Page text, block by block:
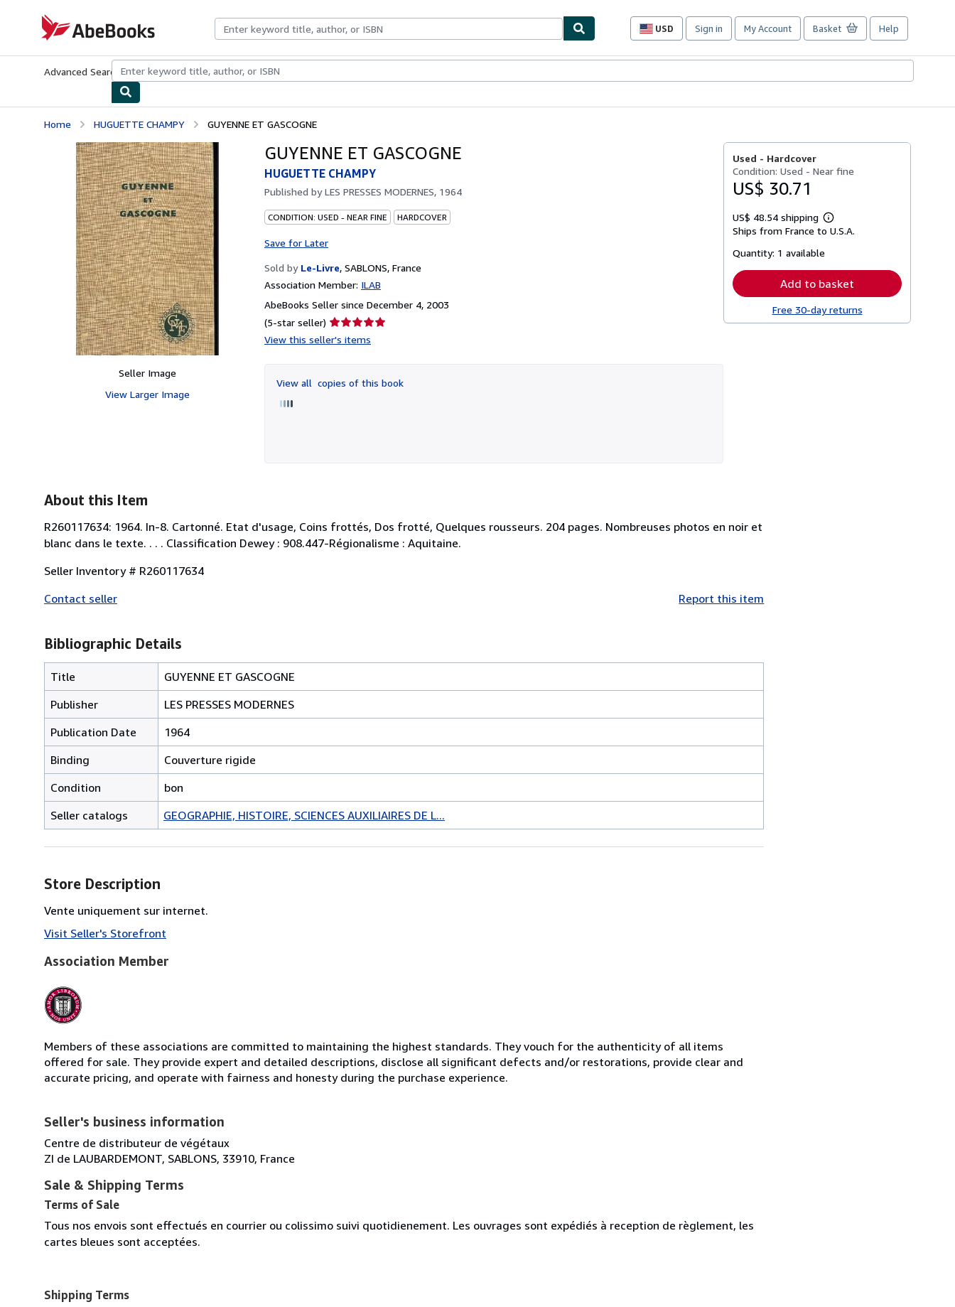
AbeBooks.com
USD
Site
preferences
Sign in My Account Basket Help
Advanced Search Browse CollectionsRare BooksArt & Collectibles
Home HUGUETTE CHAMPY GUYENNE ET GASCOGNE
Seller Image
View Larger Image
GUYENNE ET GASCOGNE
HUGUETTE CHAMPY
Published byLES PRESSES MODERNES, 1964
CONDITION: USED - NEAR FINE HARDCOVER
Save for Later
Sold by Le-Livre, SABLONS, France
Association Member: ILAB
AbeBooks Seller since December 4, 2003
(5-star seller) Seller
rating
of
5
View this seller's items
View all copies of this book
Used - Hardcover
Condition: Used - Near fine
US$ 30.71
US$ 48.54 shipping
Learn
more
Ships from France to U.S.A.
Quantity: 1 available
Add to basket
Free 30-day returns
About this Item
R260117634: 1964. In-8. Cartonné. Etat d'usage, Coins frottés, Dos frotté, Quelques rousseurs. 204 pages. Nombreuses photos en noir et
blanc dans le texte. . . . Classification Dewey : 908.447-Régionalisme : Aquitaine.
Seller Inventory # R260117634
Contact seller
Report this item
Bibliographic Details
Title
GUYENNE ET GASCOGNE
Publisher
LES PRESSES MODERNES
Publication Date
1964
Binding
Couverture rigide
Condition
bon
Seller catalogs
GEOGRAPHIE, HISTOIRE, SCIENCES AUXILIAIRES DE L...
Store Description
Vente uniquement sur internet.
Visit Seller's Storefront
Association Member
Members of these associations are committed to maintaining the highest standards. They vouch for the authenticity of all items
offered for sale. They provide expert and detailed descriptions, disclose all significant defects and/or restorations, provide clear and
accurate pricing, and operate with fairness and honesty during the purchase experience.
Seller's business information
Centre de distributeur de végétaux
ZI de LAUBARDEMONT, SABLONS, 33910, France
Sale & Shipping Terms
Terms of Sale
Tous nos envois sont effectués en courrier ou colissimo suivi quotidienement. Les ouvrages sont expédiés à reception de règlement, les
cartes bleues sont acceptées.
Shipping Terms